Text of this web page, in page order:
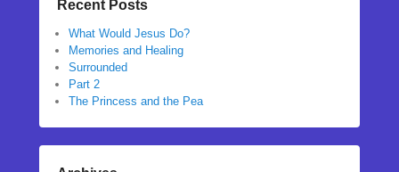
Recent Posts
What Would Jesus Do?
Memories and Healing
Surrounded
Part 2
The Princess and the Pea